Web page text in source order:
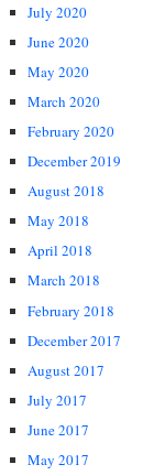
July 2020
June 2020
May 2020
March 2020
February 2020
December 2019
August 2018
May 2018
April 2018
March 2018
February 2018
December 2017
August 2017
July 2017
June 2017
May 2017